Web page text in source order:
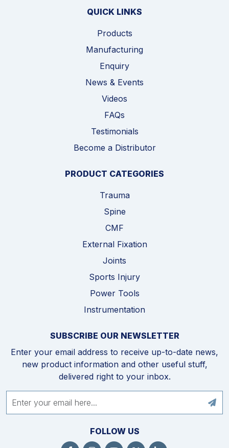
QUICK LINKS
Products
Manufacturing
Enquiry
News & Events
Videos
FAQs
Testimonials
Become a Distributor
PRODUCT CATEGORIES
Trauma
Spine
CMF
External Fixation
Joints
Sports Injury
Power Tools
Instrumentation
SUBSCRIBE OUR NEWSLETTER
Enter your email address to receive up-to-date news,
new product information and other useful stuff,
delivered right to your inbox.
FOLLOW US